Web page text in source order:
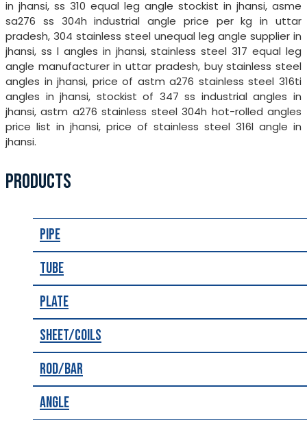
in jhansi, ss 310 equal leg angle stockist in jhansi, asme
sa276 ss 304h industrial angle price per kg in uttar
pradesh, 304 stainless steel unequal leg angle supplier in
jhansi, ss l angles in jhansi, stainless steel 317 equal leg
angle manufacturer in uttar pradesh, buy stainless steel
angles in jhansi, price of astm a276 stainless steel 316ti
angles in jhansi, stockist of 347 ss industrial angles in
jhansi, astm a276 stainless steel 304h hot-rolled angles
price list in jhansi, price of stainless steel 316l angle in
jhansi.
PRODUCTS
Pipe
Tube
Plate
Sheet/Coils
Rod/Bar
Angle